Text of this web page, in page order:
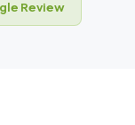
Review